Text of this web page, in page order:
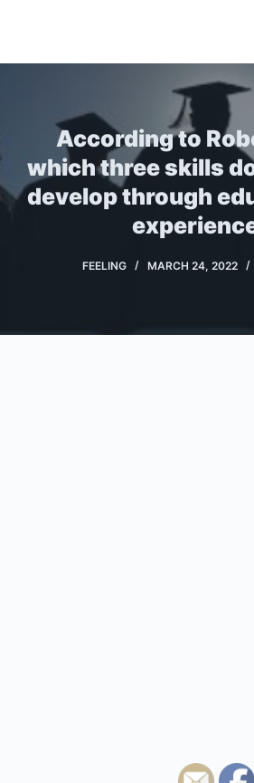
i
o
According to
which three skills
develop through
FEELING MARCH 24, 2022